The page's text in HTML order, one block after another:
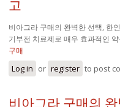
고
비아그라 구매의 완벽한 선택, 한
기부전 치료제로 매우 효과적인
구매
Log in or register to post
비아그라 구매의